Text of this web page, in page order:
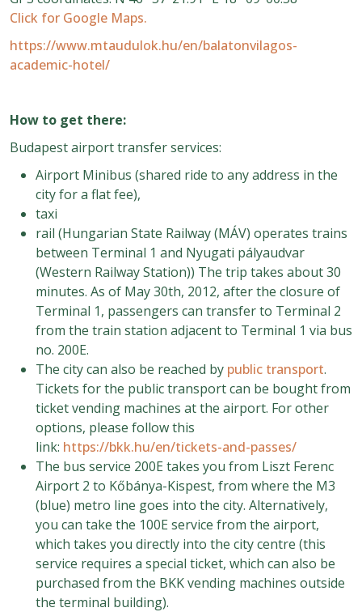
Click for Google Maps.
https://www.mtaudulok.hu/en/balatonvilagos-
academic-hotel/
How to get there:
Budapest airport transfer services:
Airport Minibus (shared ride to any address in the
city for a flat fee),
taxi
rail (Hungarian State Railway (MÁV) operates trains
between Terminal 1 and Nyugati pályaudvar
(Western Railway Station)) The trip takes about 30
minutes. As of May 30th, 2012, after the closure of
Terminal 1, passengers can transfer to Terminal 2
from the train station adjacent to Terminal 1 via bus
no. 200E.
The city can also be reached by public transport.
Tickets for the public transport can be bought from
ticket vending machines at the airport. For other
options, please follow this
link: https://bkk.hu/en/tickets-and-passes/
The bus service 200E takes you from Liszt Ferenc
Airport 2 to Kőbánya-Kispest, from where the M3
(blue) metro line goes into the city. Alternatively,
you can take the 100E service from the airport,
which takes you directly into the city centre (this
service requires a special ticket, which can also be
purchased from the BKK vending machines outside
the terminal building).